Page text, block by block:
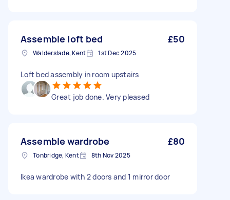
Assemble loft bed £50
Walderslade, Kent 1st Dec 2025
Loft bed assembly in room upstairs
Great job done. Very pleased
Assemble wardrobe £80
Tonbridge, Kent 8th Nov 2025
Ikea wardrobe with 2 doors and 1 mirror door